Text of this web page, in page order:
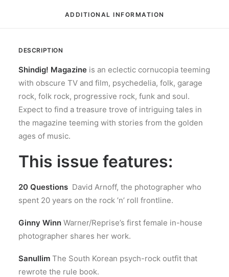
ADDITIONAL INFORMATION
DESCRIPTION
Shindig! Magazine is an eclectic cornucopia teeming
with obscure TV and film, psychedelia, folk, garage
rock, folk rock, progressive rock, funk and soul.
Expect to find a treasure trove of intriguing tales in
the magazine teeming with stories from the golden
ages of music.
This issue features:
20 Questions David Arnoff, the photographer who
spent 20 years on the rock ’n’ roll frontline.
Ginny Winn Warner/Reprise’s first female in-house
photographer shares her work.
Sanullim The South Korean psych-rock outfit that
rewrote the rule book.